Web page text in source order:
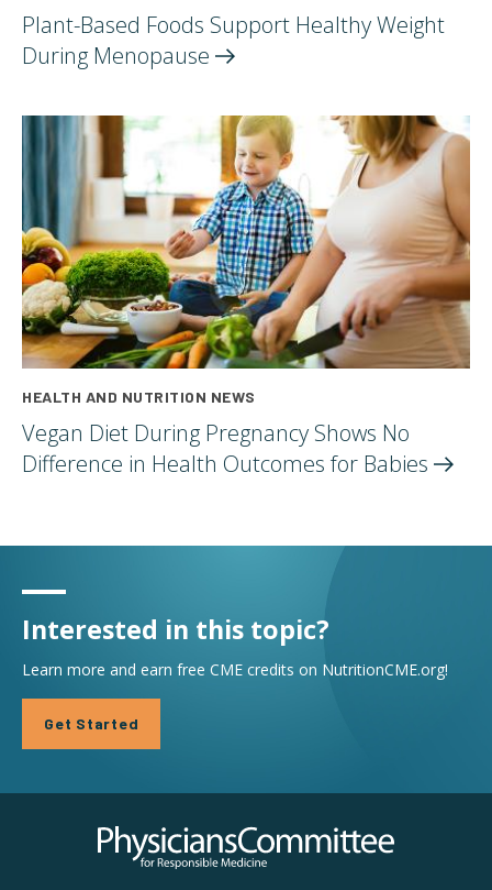
Plant-Based Foods Support Healthy Weight
During Menopause
HEALTH AND NUTRITION NEWS
Vegan Diet During Pregnancy Shows No
Difference in Health Outcomes for Babies
Interested in this topic?
Learn more and earn free CME credits on NutritionCME.org!
Get Started
Physicians Committee for Responsible Medicine